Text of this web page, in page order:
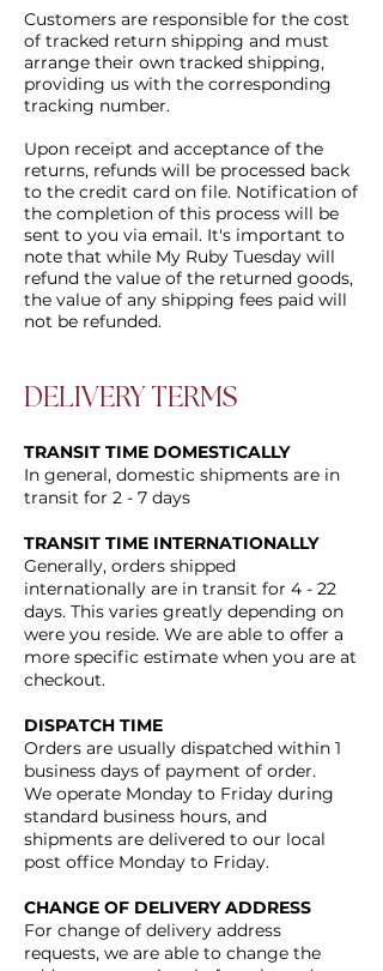
Customers are responsible for the cost
of tracked return shipping and must
arrange their own tracked shipping,
providing us with the corresponding
tracking number.
Upon receipt and acceptance of the
returns, refunds will be processed back
to the credit card on file. Notification of
the completion of this process will be
sent to you via email. It's important to
note that while My Ruby Tuesday will
refund the value of the returned goods,
the value of any shipping fees paid will
not be refunded.
DELIVERY TERMS
TRANSIT TIME DOMESTICALLY
In general, domestic shipments are in
transit for 2 - 7 days
TRANSIT TIME INTERNATIONALLY
Generally, orders shipped
internationally are in transit for 4 - 22
days. This varies greatly depending on
were you reside. We are able to offer a
more specific estimate when you are at
checkout.
DISPATCH TIME
Orders are usually dispatched within 1
business days of payment of order.
We operate Monday to Friday during
standard business hours, and
shipments are delivered to our local
post office Monday to Friday.
CHANGE OF DELIVERY ADDRESS
For change of delivery address
requests, we are able to change the